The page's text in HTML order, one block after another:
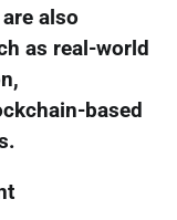
also
as real-world
based